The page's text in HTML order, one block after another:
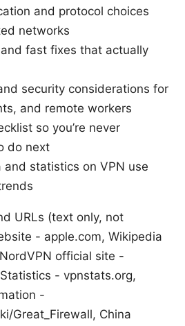
and protocol choices
networks
fast fixes that actually
security considerations for
and remote workers
so you’re never
do next
statistics on VPN use
URLs (text only, not
- apple.com, Wikipedia
official site -
- vpnstats.org,
-
Great_Firewall, China